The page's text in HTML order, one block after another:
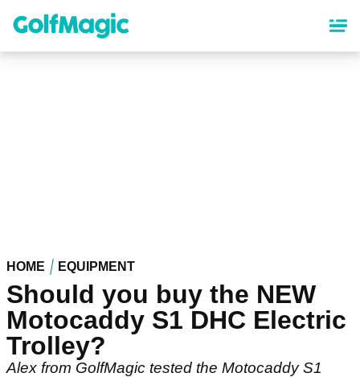
content
HOME EQUIPMENT
Should you buy the NEW
Motocaddy S1 DHC Electric
Trolley?
Alex from GolfMagic tested the Motocaddy S1